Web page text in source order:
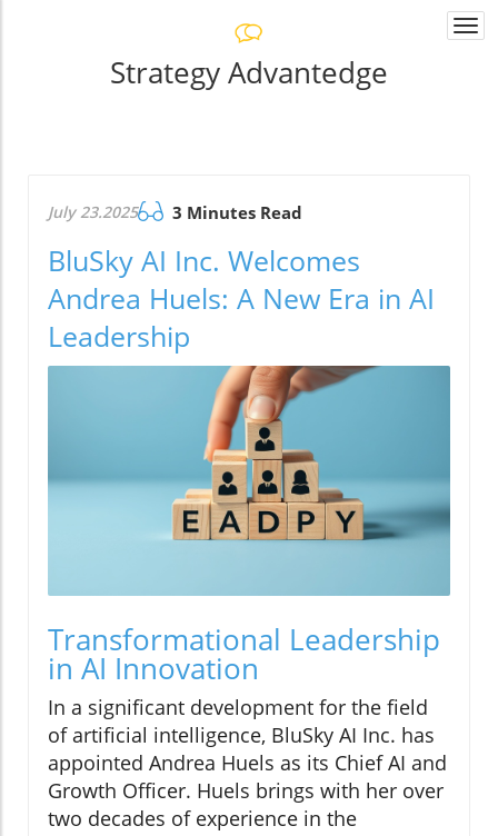
Strategy Advantedge
July 23.2025 3 Minutes Read
BluSky AI Inc. Welcomes
Andrea Huels: A New Era in AI
Leadership
Transformational Leadership
in AI Innovation
In a significant development for the field
of artificial intelligence, BluSky AI Inc. has
appointed Andrea Huels as its Chief AI and
Growth Officer. Huels brings with her over
two decades of experience in the